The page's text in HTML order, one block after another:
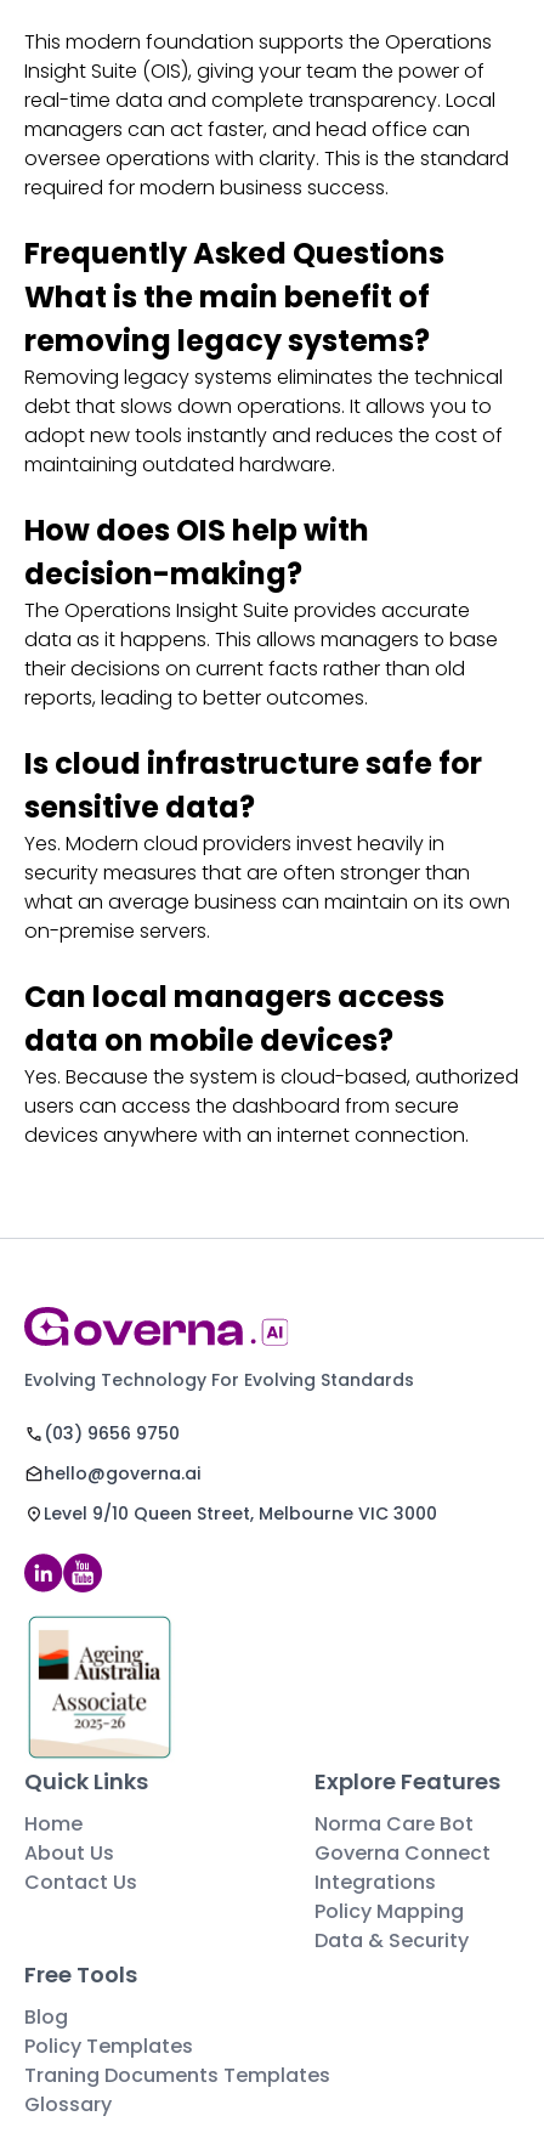
This modern foundation supports the Operations
Insight Suite (OIS), giving your team the power of
real-time data and complete transparency. Local
managers can act faster, and head office can
oversee operations with clarity. This is the standard
required for modern business success.
Frequently Asked Questions
What is the main benefit of
removing legacy systems?
Removing legacy systems eliminates the technical
debt that slows down operations. It allows you to
adopt new tools instantly and reduces the cost of
maintaining outdated hardware.
How does OIS help with
decision-making?
The Operations Insight Suite provides accurate
data as it happens. This allows managers to base
their decisions on current facts rather than old
reports, leading to better outcomes.
Is cloud infrastructure safe for
sensitive data?
Yes. Modern cloud providers invest heavily in
security measures that are often stronger than
what an average business can maintain on its own
on-premise servers.
Can local managers access
data on mobile devices?
Yes. Because the system is cloud-based, authorized
users can access the dashboard from secure
devices anywhere with an internet connection.
Evolving Technology For Evolving Standards
(03) 9656 9750
hello@governa.ai
Level 9/10 Queen Street, Melbourne VIC 3000
Quick Links
Home
About Us
Contact Us
Explore Features
Norma Care Bot
Governa Connect
Integrations
Policy Mapping
Data & Security
Free Tools
Blog
Policy Templates
Traning Documents Templates
Glossary